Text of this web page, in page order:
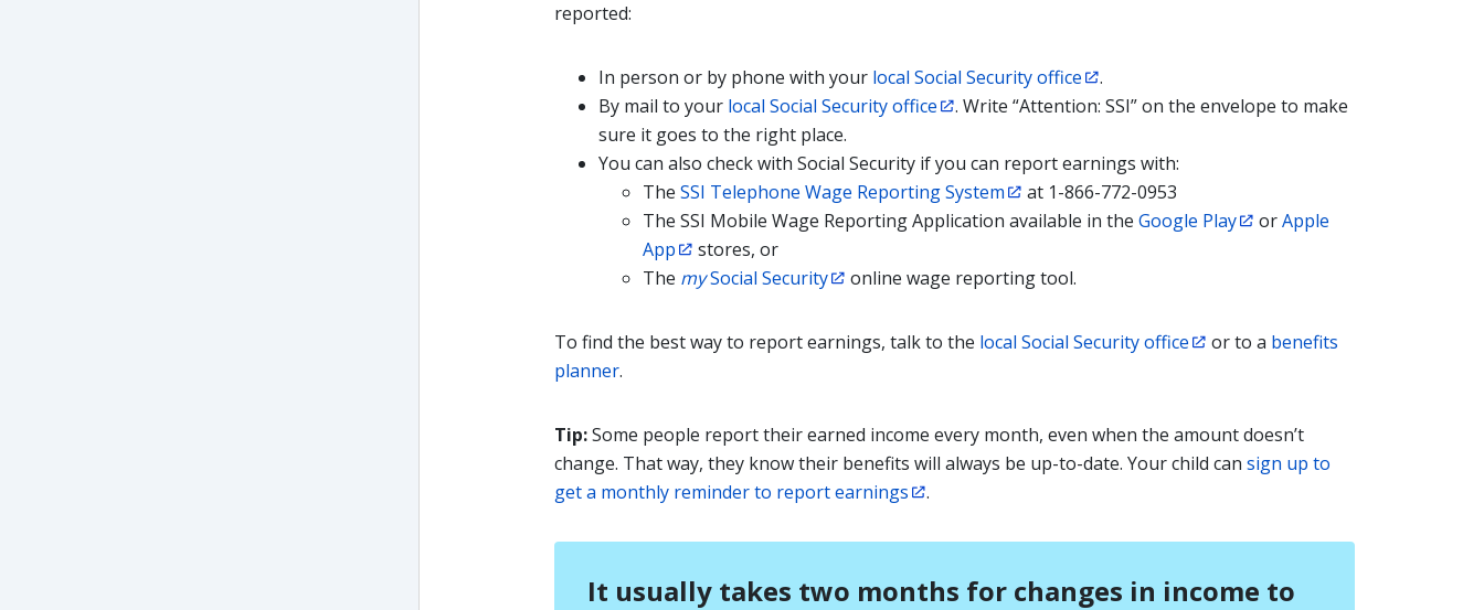
reported:
In person or by phone with your local Social Security office
.
By mail to your local Social Security office
. Write “Attention: SSI” on the envelope to make
sure it goes to the right place.
You can also check with Social Security if you can report earnings with:
The SSI Telephone Wage Reporting System
at 1-866-772-0953
The SSI Mobile Wage Reporting Application available in the Google Play orApple
App
stores, or
The mySocial Security online wage reporting tool.
To find the best way to report earnings, talk to the local Social Security office or to a benefits
planner.
Tip:Some people report their earned income every month, even when the amount doesn’t
change. That way, they know their benefits will always be up-to-date. Your child can sign up to
get a monthly reminder to report earnings
.
It usually takes two months for changes in income to